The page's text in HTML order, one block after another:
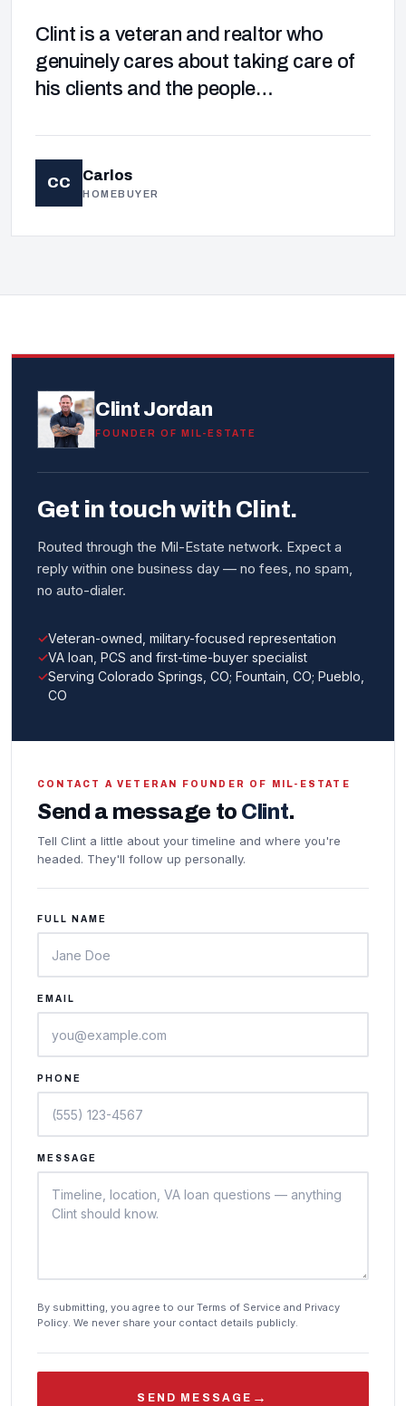
Clint is a veteran and realtor who
genuinely cares about taking care of
his clients and the people…
CC Carlos
HOMEBUYER
Clint Jordan
FOUNDER OF MIL-ESTATE
Get in touch with Clint.
Routed through the Mil-Estate network. Expect a
reply within one business day — no fees, no spam,
no auto-dialer.
Veteran-owned, military-focused representation
VA loan, PCS and first-time-buyer specialist
Serving Colorado Springs, CO; Fountain, CO; Pueblo,
CO
CONTACT A VETERAN FOUNDER OF MIL-ESTATE
Send a message to Clint.
Tell Clint a little about your timeline and where you're
headed. They'll follow up personally.
FULL NAME
EMAIL
PHONE
MESSAGE
By submitting, you agree to our Terms of Service and Privacy
Policy. We never share your contact details publicly.
SEND MESSAGE →